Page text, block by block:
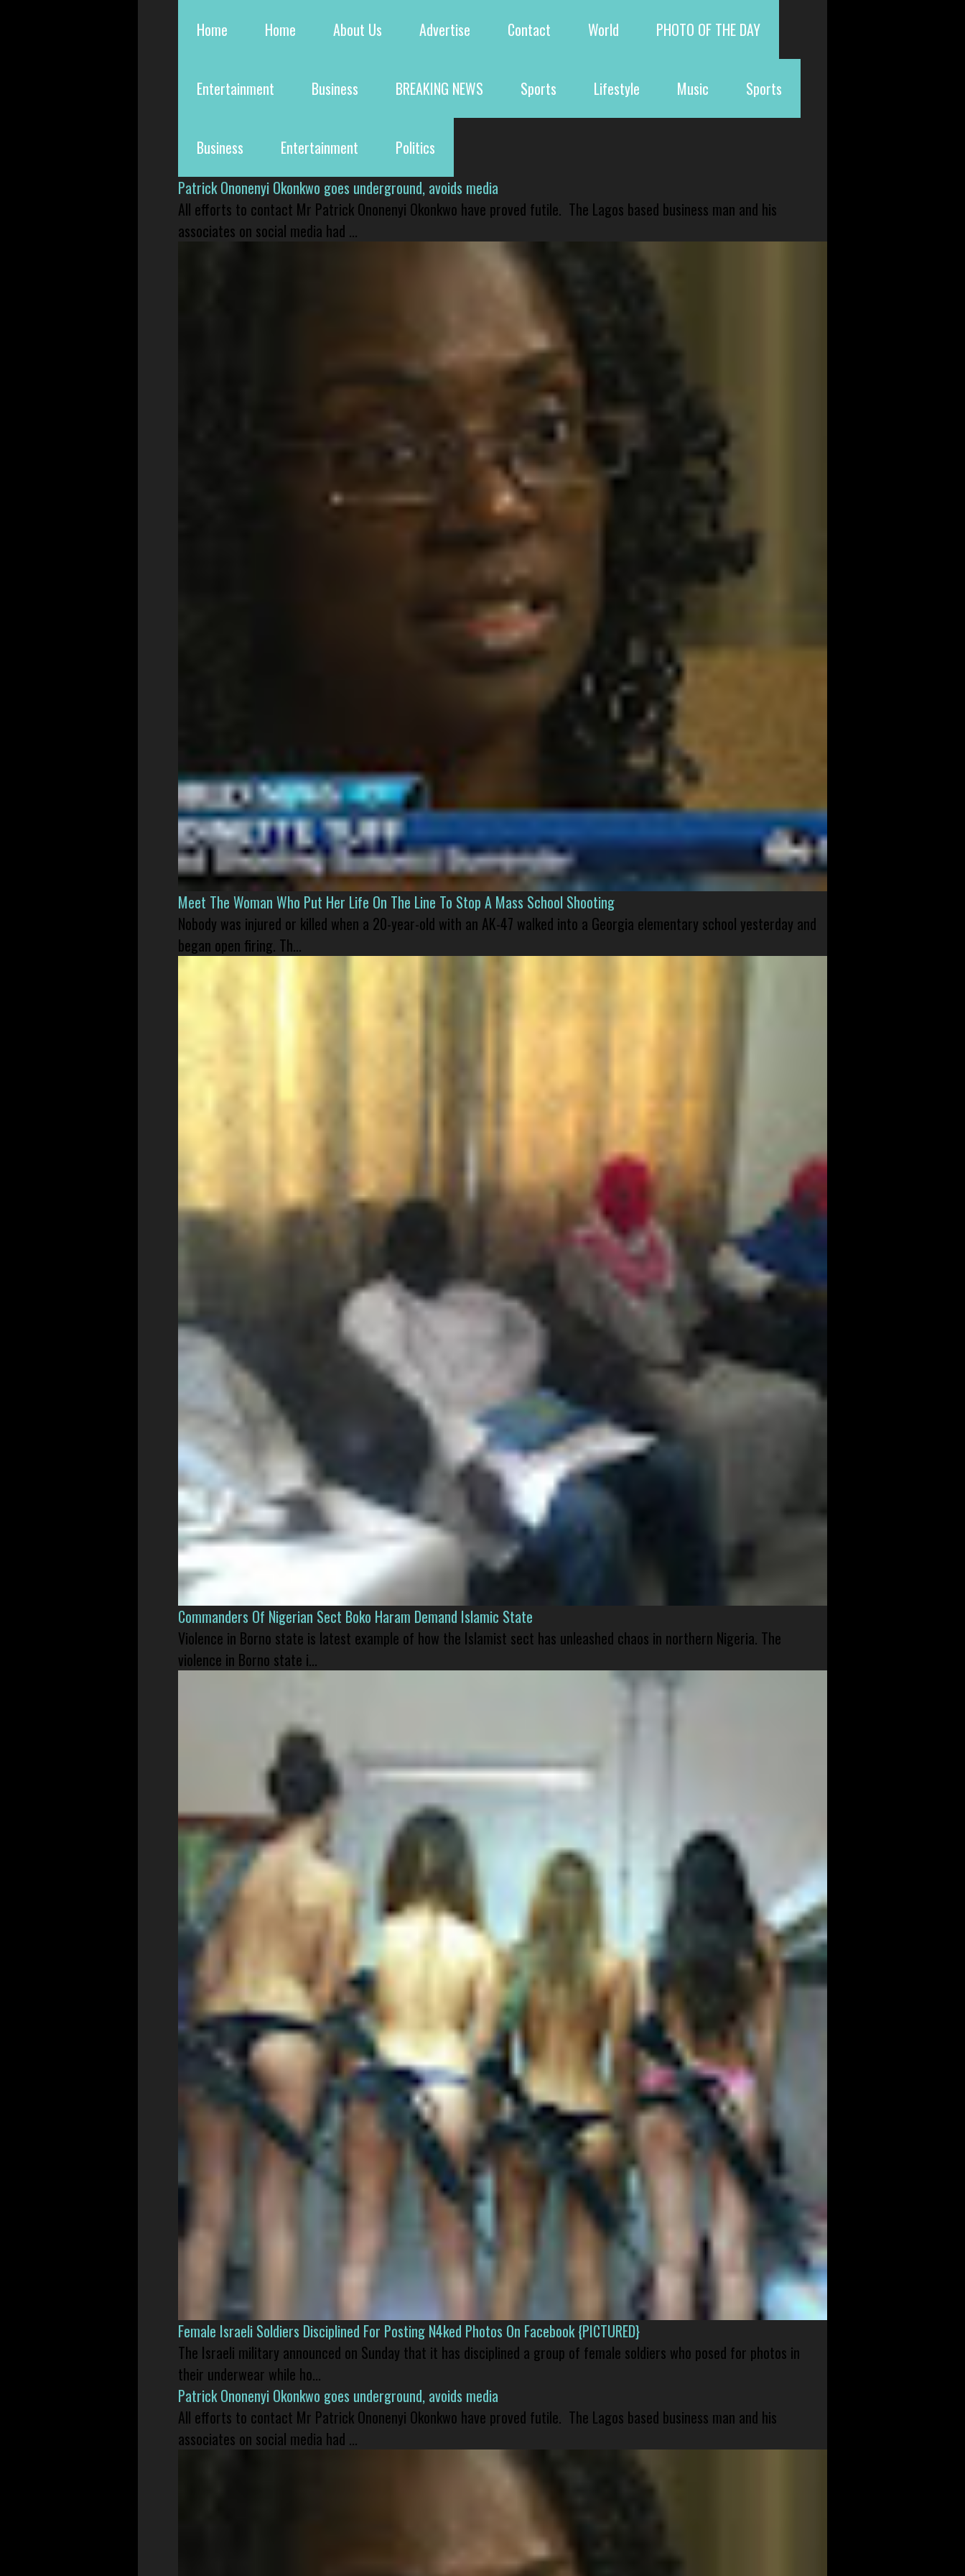
Home Home About Us Advertise Contact World PHOTO OF THE DAY
Entertainment Business BREAKING NEWS Sports Lifestyle Music Sports
Business Entertainment
Politics
Patrick Ononenyi Okonkwo goes underground, avoids media
All efforts to contact Mr Patrick Ononenyi Okonkwo have proved futile. The Lagos based business man and his
associates on social media had ...
Meet The Woman Who Put Her Life On The Line To Stop A Mass School Shooting
Nobody was injured or killed when a 20-year-old with an AK-47 walked into a Georgia elementary school yesterday and
began open firing. Th...
Commanders Of Nigerian Sect Boko Haram Demand Islamic State
Violence in Borno state is latest example of how the Islamist sect has unleashed chaos in northern Nigeria. The
violence in Borno state i...
Female Israeli Soldiers Disciplined For Posting N4ked Photos On Facebook {PICTURED}
The Israeli military announced on Sunday that it has disciplined a group of female soldiers who posed for photos in
their underwear while ho...
Patrick Ononenyi Okonkwo goes underground, avoids media
All efforts to contact Mr Patrick Ononenyi Okonkwo have proved futile. The Lagos based business man and his
associates on social media had ...